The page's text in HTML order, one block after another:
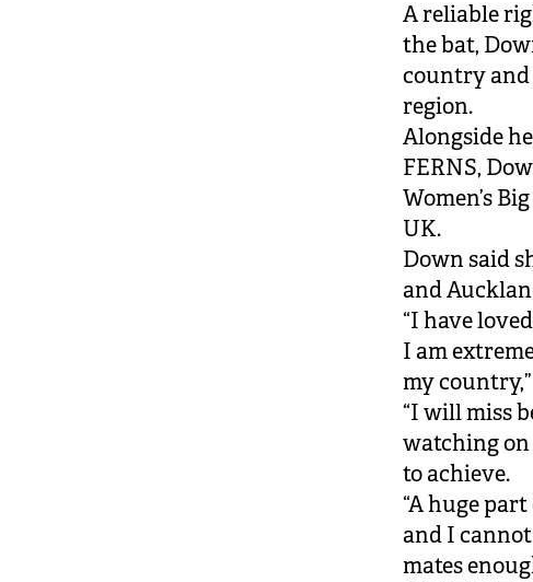
A reliable
the bat,
country
region.
Alongside
FERNS,
Women’s
UK.
Down said
and
“I have
I am
my
“I will miss
watching on
to achieve.
“A huge
and I
mates